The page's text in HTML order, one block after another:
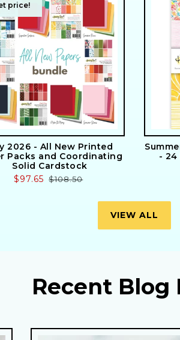
price!
price!
2026 - All New Printed
Packs and Coordinating
Solid Cardstock
Sale
$97.65 Regular
$108.50
- 24
VIEW ALL
Recent Blog